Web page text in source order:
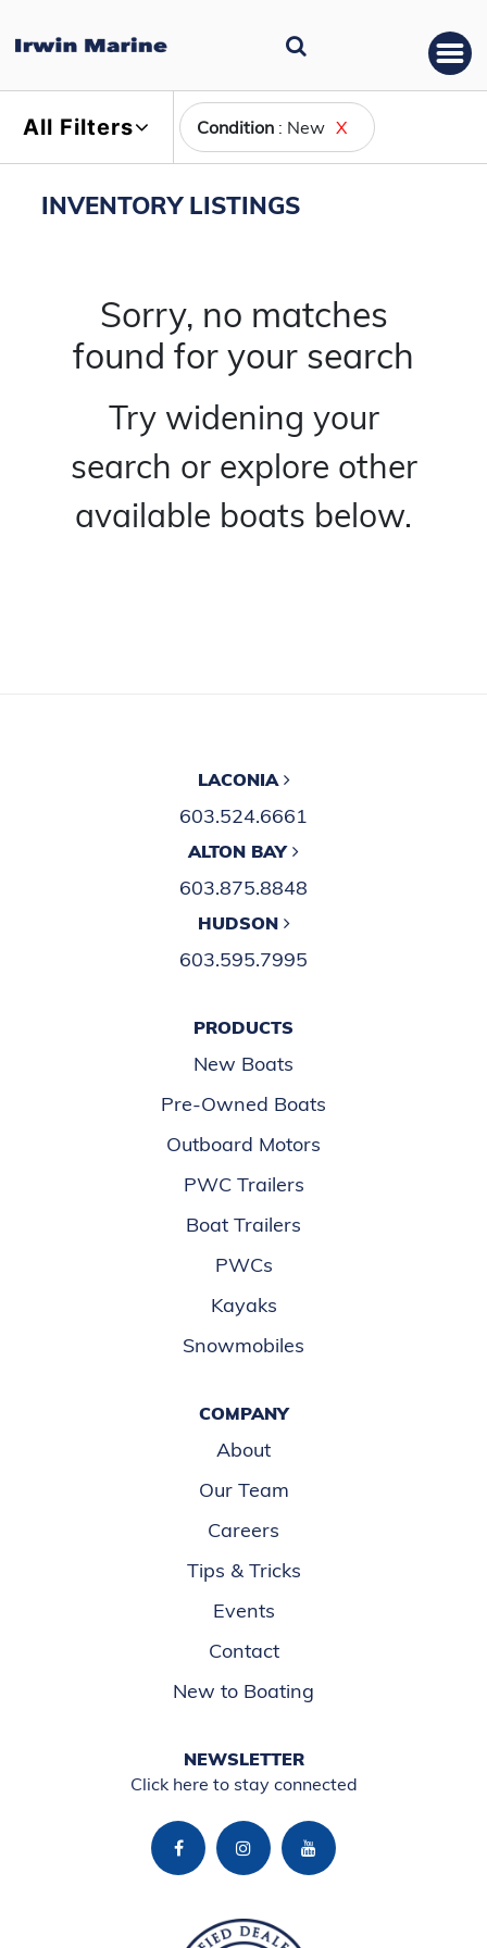
All Filters Condition : New X
INVENTORY LISTINGS
Sorry, no matches
found for your search
Try widening your
search or explore other
available boats below.
LACONIA
603.524.6661
ALTON BAY
603.875.8848
HUDSON
603.595.7995
PRODUCTS
New Boats
Pre-Owned Boats
Outboard Motors
PWC Trailers
Boat Trailers
PWCs
Kayaks
Snowmobiles
COMPANY
About
Our Team
Careers
Tips & Tricks
Events
Contact
New to Boating
NEWSLETTER
Click here to stay connected